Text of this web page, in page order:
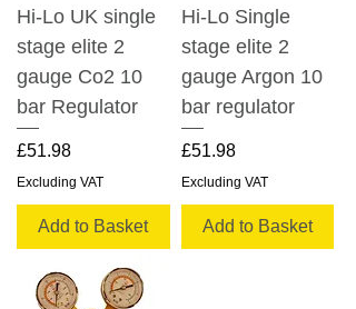
Hi-Lo UK single
stage elite 2
gauge Co2 10
bar Regulator
Price
£51.98
Excluding VAT
Add to Basket
Hi-Lo Single
stage elite 2
gauge Argon 10
bar regulator
Price
£51.98
Excluding VAT
Add to Basket